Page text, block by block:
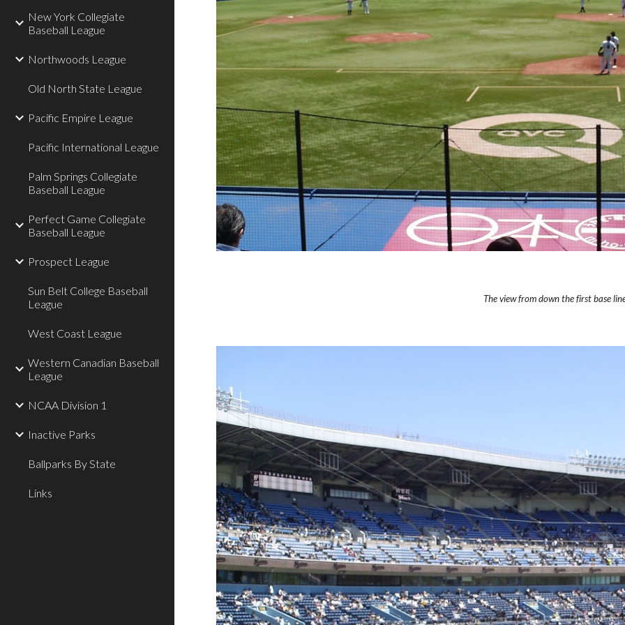
New York Collegiate
Baseball League
Northwoods League
Old North State League
Pacific Empire League
Pacific International League
Palm Springs Collegiate
Baseball League
Perfect Game Collegiate
Baseball League
Prospect League
Sun Belt College Baseball
League
West Coast League
Western Canadian Baseball
League
NCAA Division 1
Inactive Parks
Ballparks By State
Links
The view from down the first base